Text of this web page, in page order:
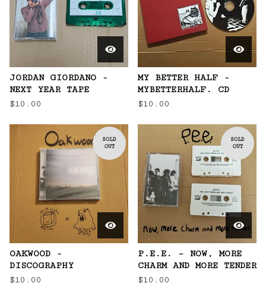
JORDAN GIORDANO -
NEXT YEAR TAPE
$10.00
MY BETTER HALF -
MYBETTERHALF. CD
$10.00
SOLD
OUT
OAKWOOD -
DISCOGRAPHY
$10.00
SOLD
OUT
P.E.E. – NOW, MORE
CHARM AND MORE TENDER
$10.00